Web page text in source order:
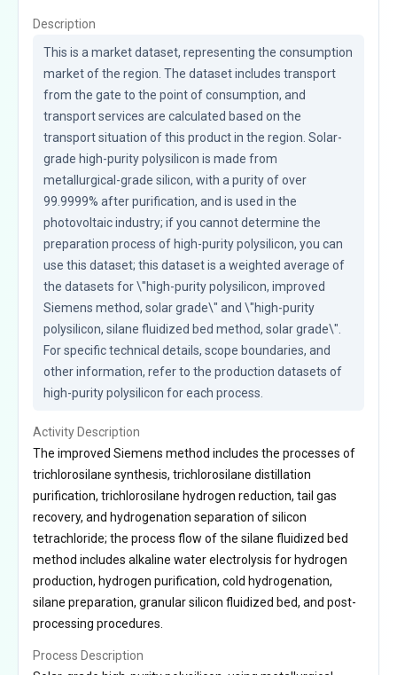
Description
This is a market dataset, representing the consumption
market of the region. The dataset includes transport
from the gate to the point of consumption, and
transport services are calculated based on the
transport situation of this product in the region. Solar-
grade high-purity polysilicon is made from
metallurgical-grade silicon, with a purity of over
99.9999% after purification, and is used in the
photovoltaic industry; if you cannot determine the
preparation process of high-purity polysilicon, you can
use this dataset; this dataset is a weighted average of
the datasets for \"high-purity polysilicon, improved
Siemens method, solar grade\" and \"high-purity
polysilicon, silane fluidized bed method, solar grade\".
For specific technical details, scope boundaries, and
other information, refer to the production datasets of
high-purity polysilicon for each process.
Activity Description
The improved Siemens method includes the processes of
trichlorosilane synthesis, trichlorosilane distillation
purification, trichlorosilane hydrogen reduction, tail gas
recovery, and hydrogenation separation of silicon
tetrachloride; the process flow of the silane fluidized bed
method includes alkaline water electrolysis for hydrogen
production, hydrogen purification, cold hydrogenation,
silane preparation, granular silicon fluidized bed, and post-
processing procedures.
Process Description